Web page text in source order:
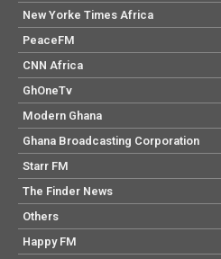
New Yorke Times Africa
PeaceFM
CNN Africa
GhOneTv
Modern Ghana
Ghana Broadcasting Corporation
Starr FM
The Finder News
Others
Happy FM